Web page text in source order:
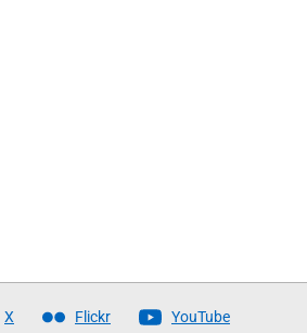
X Flickr YouTube